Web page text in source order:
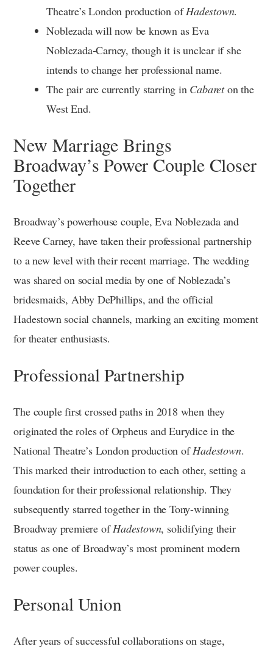
Theatre’s London production ofHadestown.
Noblezada will now be known as Eva
Noblezada-Carney, though it is unclear if she
intends to change her professional name.
The pair are currently starring in Cabareton the
West End.
New Marriage Brings
Broadway’s Power Couple Closer
Together
Broadway’s powerhouse couple, Eva Noblezada and
Reeve Carney, have taken their professional partnership
to a new level with their recent marriage. The wedding
was shared on social media by one of Noblezada’s
bridesmaids, Abby DePhillips, and the official
Hadestown social channels, marking an exciting moment
for theater enthusiasts.
Professional Partnership
The couple first crossed paths in 2018 when they
originated the roles of Orpheus and Eurydice in the
National Theatre’s London production ofHadestown.
This marked their introduction to each other, setting a
foundation for their professional relationship. They
subsequently starred together in the Tony-winning
Broadway premiere ofHadestown, solidifying their
status as one of Broadway’s most prominent modern
power couples.
Personal Union
After years of successful collaborations on stage,